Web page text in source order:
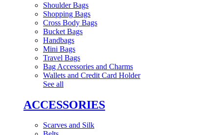
Shoulder Bags
Shopping Bags
Cross Body Bags
Bucket Bags
Handbags
Mini Bags
Travel Bags
Bag Accessories and Charms
Wallets and Credit Card Holder
See all
ACCESSORIES
Scarves and Silk